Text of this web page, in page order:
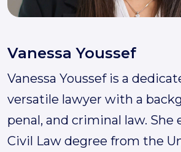
Vanessa Youssef
Vanessa Youssef is a
versatile lawyer with a
penal, and criminal law. She
Civil Law degree from the